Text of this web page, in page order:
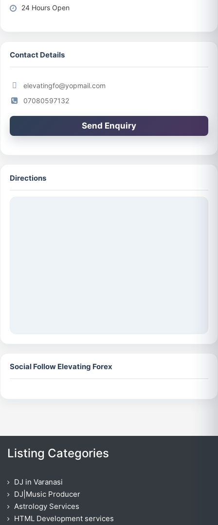
24 Hours Open
Contact Details
elevatingfo@yopmail.com
07080597132
Send Enquiry
Directions
Social Follow Elevating Forex
Listing Categories
DJ in Varanasi
DJ|Music Producer
Astrology Services
HTML Development services